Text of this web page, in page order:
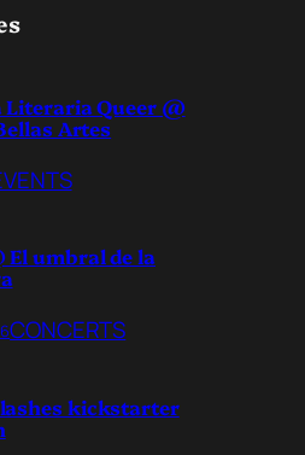
Literaria Queer @
Artes
El umbral de la
CONCERTS
kickstarter